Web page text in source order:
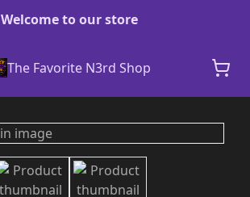
Welcome to our store
The Favorite N3rd Shop